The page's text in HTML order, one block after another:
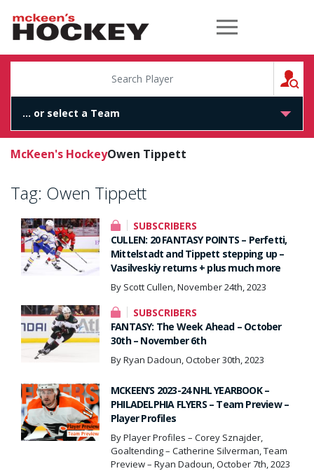
McKeen's Hockey
McKeen's HockeyOwen Tippett
Tag: Owen Tippett
SUBSCRIBERS
CULLEN: 20 FANTASY POINTS – Perfetti,
Mittelstadt and Tippett stepping up –
Vasilveskiy returns + plus much more
By Scott Cullen, November 24th, 2023
SUBSCRIBERS
FANTASY: The Week Ahead – October
30th – November 6th
By Ryan Dadoun, October 30th, 2023
MCKEEN’S 2023-24 NHL YEARBOOK –
PHILADELPHIA FLYERS – Team Preview –
Player Profiles
By Player Profiles – Corey Sznajder,
Goaltending – Catherine Silverman, Team
Preview – Ryan Dadoun, October 7th, 2023